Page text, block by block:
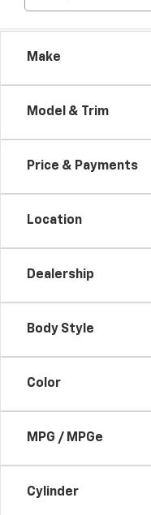
Make
Model & Trim
Price & Payments
Location
Dealership
Body Style
Color
MPG / MPGe
Cylinder